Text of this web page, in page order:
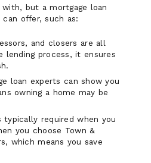
but a mortgage loan
offer, such as:
and closers are all
lending process, it ensures
loan experts can show you
owning a home may be
typically required when you
you choose Town &
which means you save